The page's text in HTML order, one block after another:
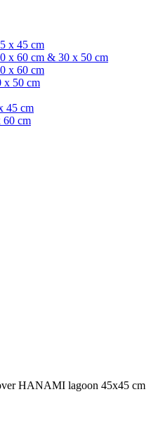
x 45 cm
x 60 cm & 30 x 50 cm
x 60 cm
x 50 cm
45 cm
60 cm
HANAMI lagoon 45x45 cm